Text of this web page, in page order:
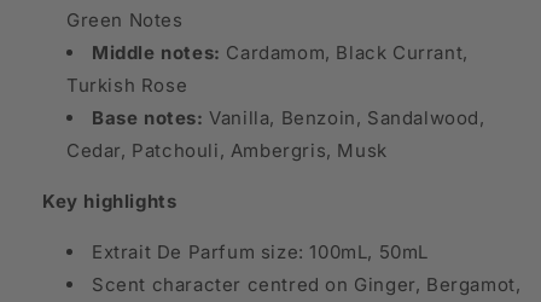
Green Notes
Middle notes: Cardamom, Black Currant,
Turkish Rose
Base notes: Vanilla, Benzoin, Sandalwood,
Cedar, Patchouli, Ambergris, Musk
Key highlights
Extrait De Parfum size: 100mL, 50mL
Scent character centred on Ginger, Bergamot,